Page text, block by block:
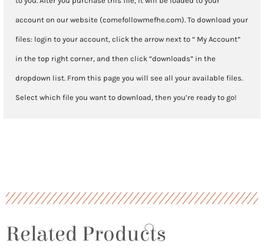
account on our website (comefollowmefhe.com). To download your
files: login to your account, click the arrow next to “ My Account”
in the top right corner, and then click “downloads” in the
dropdown list. From this page you will see all your available files.
Select which file you want to download, then you’re ready to go!
Related Products